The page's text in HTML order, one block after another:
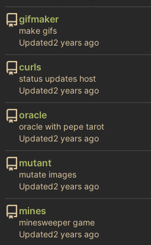
gifmaker
make gifs
Updated
curls
status updates host
Updated
oracle
oracle with pepe tarot
Updated
mutant
mutate images
Updated
mines
minesweeper game
Updated